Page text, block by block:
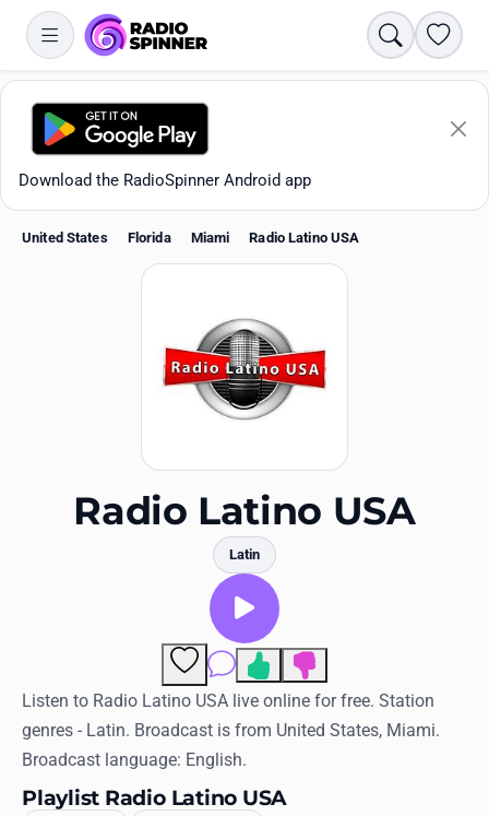
Search
Download the RadioSpinner Android app
History
Log in
English
United States Florida Miami Radio Latino USA
Radio Latino USA
Latin
Comments
Listen to Radio Latino USA live online for free. Station
genres - Latin. Broadcast is from United States, Miami.
Broadcast language: English.
Playlist Radio Latino USA